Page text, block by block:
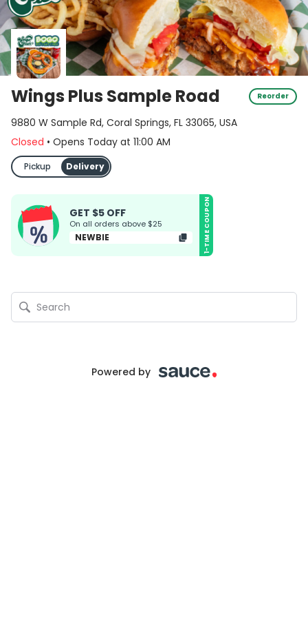
Wings Plus Sample Road Reorder
9880 W Sample Rd, Coral Springs, FL 33065, USA
Closed • Opens Today at 11:00 AM
Pickup Delivery
GET $5 OFF
On all orders above $25
NEWBIE 1-TIME COUPON
Powered by